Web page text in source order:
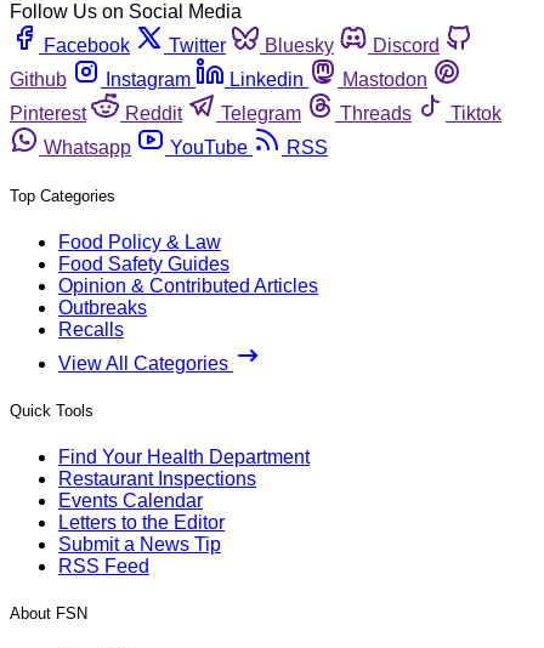
Follow Us on Social Media
Facebook
Twitter Bluesky
Discord
Github
Instagram Linkedin
Mastodon
Pinterest
Reddit Telegram Threads
Tiktok
Whatsapp
YouTube RSS
Top Categories
Food Policy & Law
Food Safety Guides
Opinion & Contributed Articles
Outbreaks
Recalls
View All Categories
Quick Tools
Find Your Health Department
Restaurant Inspections
Events Calendar
Letters to the Editor
Submit a News Tip
RSS Feed
About FSN